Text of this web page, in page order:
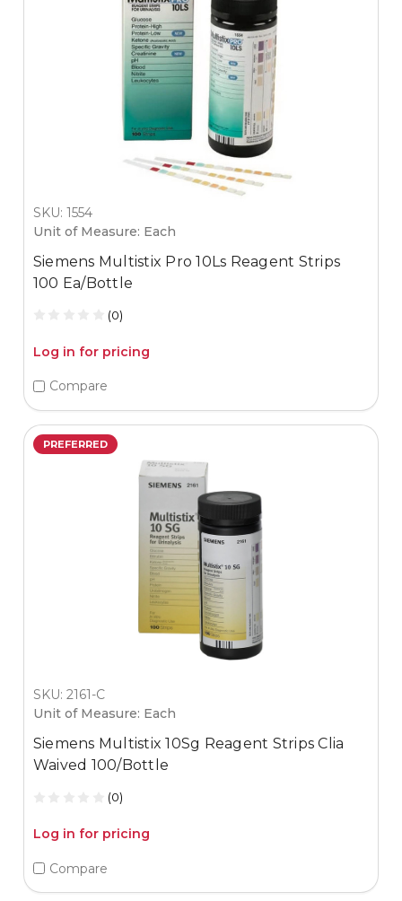
SKU: 1554
Unit of Measure: Each
Siemens Multistix Pro 10Ls Reagent Strips
100 Ea/Bottle
(0)
Log in for pricing
Compare
PREFERRED
SKU: 2161-C
Unit of Measure: Each
Siemens Multistix 10Sg Reagent Strips Clia
Waived 100/Bottle
(0)
Log in for pricing
Compare